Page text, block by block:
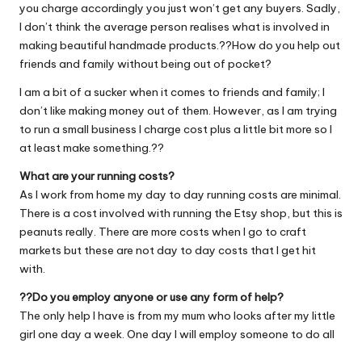
you charge accordingly you just won’t get any buyers. Sadly,
I don’t think the average person realises what is involved in
making beautiful handmade products.??How do you help out
friends and family without being out of pocket?
I am a bit of a sucker when it comes to friends and family; I
don’t like making money out of them. However, as I am trying
to run a small business I charge cost plus a little bit more so I
at least make something.??
What are your running costs?
As I work from home my day to day running costs are minimal.
There is a cost involved with running the Etsy shop, but this is
peanuts really. There are more costs when I go to craft
markets but these are not day to day costs that I get hit
with.
??Do you employ anyone or use any form of help?
The only help I have is from my mum who looks after my little
girl one day a week. One day I will employ someone to do all